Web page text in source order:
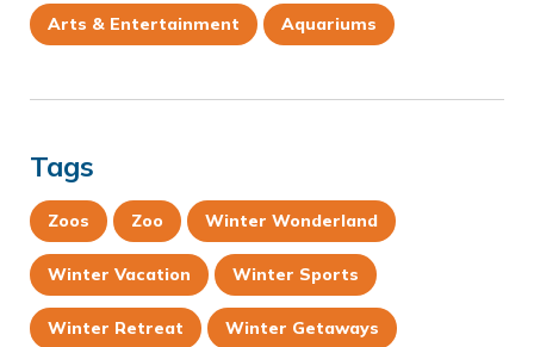
Arts & Entertainment Aquariums
Tags
Zoos Zoo Winter Wonderland
Winter Vacation Winter Sports
Winter Retreat Winter Getaways